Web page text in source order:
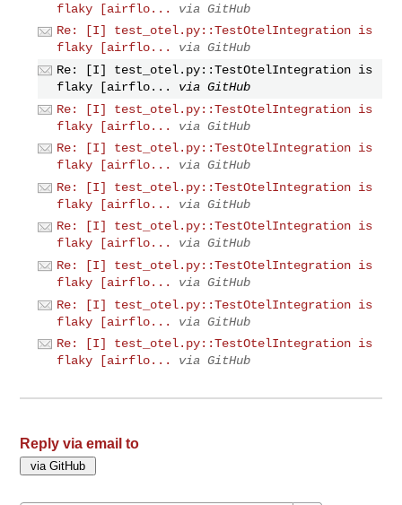
flaky [airflo...
via GitHub
Re: [I] test_otel.py::TestOtelIntegration is
flaky [airflo...
via GitHub
Re: [I] test_otel.py::TestOtelIntegration is
flaky [airflo...
via GitHub
Re: [I] test_otel.py::TestOtelIntegration is
flaky [airflo...
via GitHub
Re: [I] test_otel.py::TestOtelIntegration is
flaky [airflo...
via GitHub
Re: [I] test_otel.py::TestOtelIntegration is
flaky [airflo...
via GitHub
Re: [I] test_otel.py::TestOtelIntegration is
flaky [airflo...
via GitHub
Re: [I] test_otel.py::TestOtelIntegration is
flaky [airflo...
via GitHub
Re: [I] test_otel.py::TestOtelIntegration is
flaky [airflo...
via GitHub
Re: [I] test_otel.py::TestOtelIntegration is
flaky [airflo...
via GitHub
Reply via email to